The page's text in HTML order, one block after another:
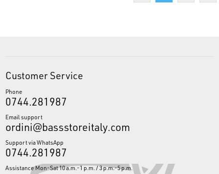
Customer Service
Phone
0744.281987
Email support
ordini@bassstoreitaly.com
Support via WhatsApp
0744.281987
Assistance Mon-Sat 10 a.m.-1 p.m. / 3 p.m.-5 p.m.